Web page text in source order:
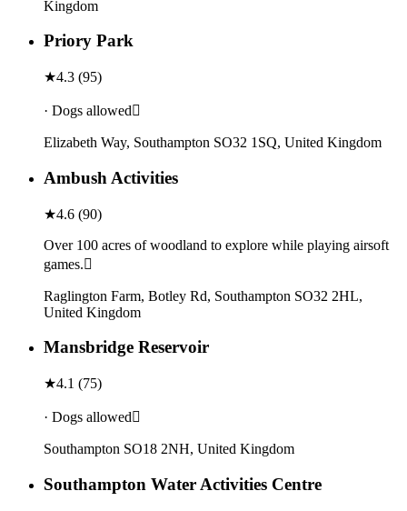
Kingdom
Priory Park
★4.3 (95)
· Dogs allowed
Elizabeth Way, Southampton SO32 1SQ, United Kingdom
Ambush Activities
★4.6 (90)
Over 100 acres of woodland to explore while playing airsoft
games.
Raglington Farm, Botley Rd, Southampton SO32 2HL,
United Kingdom
Mansbridge Reservoir
★4.1 (75)
· Dogs allowed
Southampton SO18 2NH, United Kingdom
Southampton Water Activities Centre